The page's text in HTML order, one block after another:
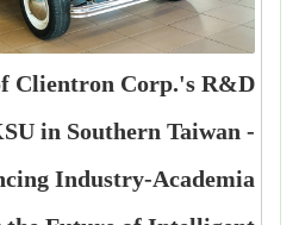
Clientron Corp.'s R&D
in Southern Taiwan -
Industry-Academia